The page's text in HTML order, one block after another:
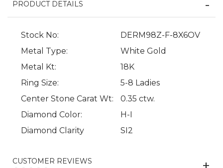
PRODUCT DETAILS
Stock No:
DERM98Z-F-8X6OV
Metal Type:
White Gold
Metal Kt:
18K
Ring Size:
5-8 Ladies
Center Stone Carat Wt:
0.35 ctw.
Diamond Color:
H-I
Diamond Clarity
SI2
CUSTOMER REVIEWS
We value your privacy